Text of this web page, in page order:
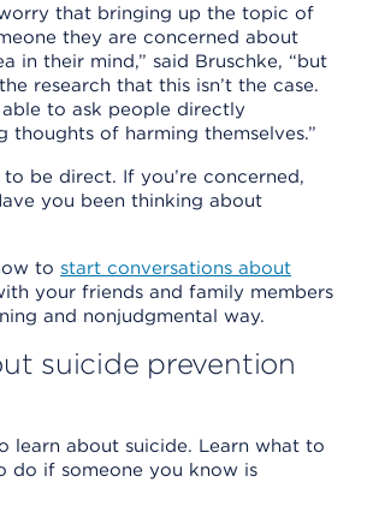
that bringing up the topic of
they are concerned about
in their mind,” said Bruschke, “but
research that this isn’t the case.
to ask people directly
thoughts of harming themselves.”
to be direct. If you’re concerned,
you been thinking about
to start conversations about
your friends and family members
and nonjudgmental way.
suicide prevention
learn about suicide. Learn what to
do if someone you know is